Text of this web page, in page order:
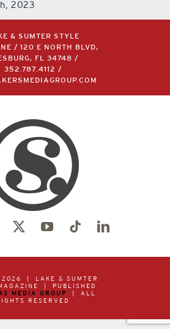
2023
& SUMTER STYLE
/ 120 E NORTH BLVD,
FL 34748 /
352.787.4112
/
2026 | LAKE & SUMTER
| PUBLISHED
MEDIA GROUP
| ALL
RESERVED